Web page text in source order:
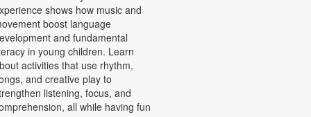
shows how music and
boost language
and fundamental
in young children. Learn
activities that use rhythm,
and creative play to
listening, focus, and
all while having fun